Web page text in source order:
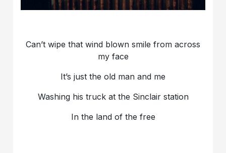
Can’t wipe that wind blown smile from across
my face
It’s just the old man and me
Washing his truck at the Sinclair station
In the land of the free